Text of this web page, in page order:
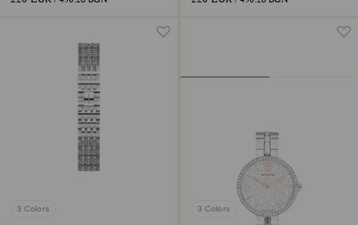
3 Colors 3 Colors